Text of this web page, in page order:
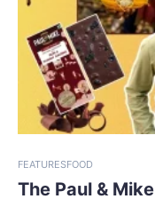
FEATURESFOOD
The Paul &